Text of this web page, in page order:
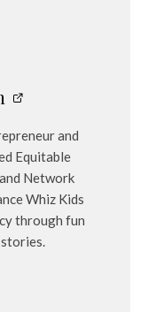
and
Equitable
Network
Whiz Kids
through fun